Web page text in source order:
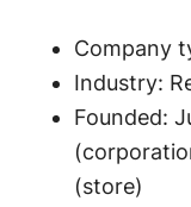
Company
Industry:
Founded:
(store)